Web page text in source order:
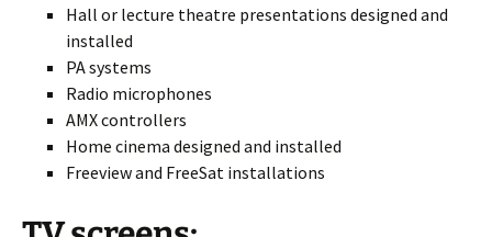
Hall or lecture theatre presentations designed and
installed
PA systems
Radio microphones
AMX controllers
Home cinema designed and installed
Freeview and FreeSat installations